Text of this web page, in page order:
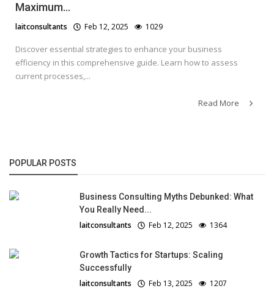
Maximum...
laitconsultants Feb 12, 2025 1029
Discover essential strategies to enhance your business
efficiency in this comprehensive guide. Learn how to assess
current processes,...
Read More
POPULAR POSTS
Business Consulting Myths Debunked: What
You Really Need...
laitconsultants Feb 12, 2025 1364
Growth Tactics for Startups: Scaling
Successfully
laitconsultants Feb 13, 2025 1207